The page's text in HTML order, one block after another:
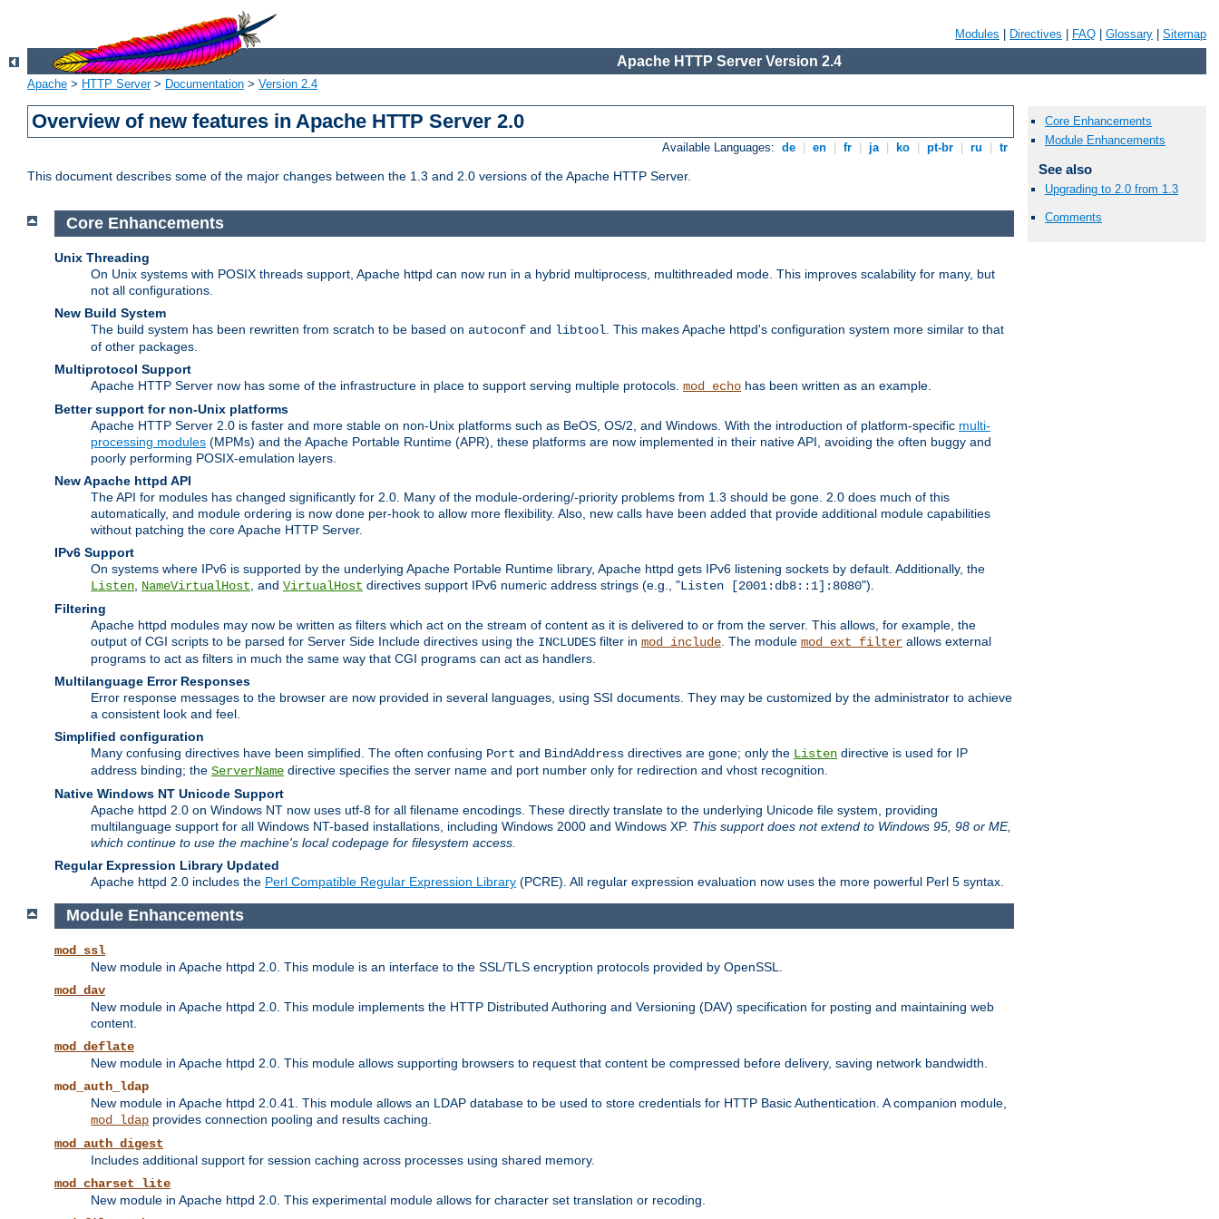
Modules Directives FAQ Glossary Sitemap
Apache HTTP Server Version 2.4
Apache > HTTP Server> Documentation > Version 2.4
Overview of new features in Apache HTTP Server 2.0
Available Languages: de en fr ja ko pt-br ru tr
This document describes some of the major changes between the 1.3 and 2.0 versions of the Apache HTTP Server.
Core Enhancements
Module Enhancements
See also
Upgrading to 2.0 from 1.3
Comments
Core Enhancements
Unix Threading
On Unix systems with POSIX threads support, Apache httpd can now run in a hybrid multiprocess, multithreaded mode. This improves scalability for many, but
not all configurations.
New Build System
The build system has been rewritten from scratch to be based on autoconf and libtool . This makes Apache httpd's configuration system more similar to that
of other packages.
Multiprotocol Support
Apache HTTP Server now has some of the infrastructure in place to support serving multiple protocols. mod_echo has been written as an example.
Better support for non-Unix platforms
Apache HTTP Server 2.0 is faster and more stable on non-Unix platforms such as BeOS, OS/2, and Windows. With the introduction of platform-specific multi-
processing modules (MPMs) and the Apache Portable Runtime (APR), these platforms are now implemented in their native API, avoiding the often buggy and
poorly performing POSIX-emulation layers.
New Apache httpd API
The API for modules has changed significantly for 2.0. Many of the module-ordering/-priority problems from 1.3 should be gone. 2.0 does much of this
automatically, and module ordering is now done per-hook to allow more flexibility. Also, new calls have been added that provide additional module capabilities
without patching the core Apache HTTP Server.
IPv6 Support
On systems where IPv6 is supported by the underlying Apache Portable Runtime library, Apache httpd gets IPv6 listening sockets by default. Additionally, the
Listen NameVirtualHost , and VirtualHost directives support IPv6 numeric address strings (e.g., "Listen [2001:db8::1]:8080").
Filtering
Apache httpd modules may now be written as filters which act on the stream of content as it is delivered to or from the server. This allows, for example, the
output of CGI scripts to be parsed for Server Side Include directives using the INCLUDES filter in mod_include . The module mod_ext_filter allows external
programs to act as filters in much the same way that CGI programs can act as handlers.
Multilanguage Error Responses
Error response messages to the browser are now provided in several languages, using SSI documents. They may be customized by the administrator to achieve
a consistent look and feel.
Simplified configuration
Many confusing directives have been simplified. The often confusing Port and BindAddress directives are gone; only the Listen directive is used for IP
address binding; the ServerName directive specifies the server name and port number only for redirection and vhost recognition.
Native Windows NT Unicode Support
Apache httpd 2.0 on Windows NT now uses utf-8 for all filename encodings. These directly translate to the underlying Unicode file system, providing
multilanguage support for all Windows NT-based installations, including Windows 2000 and Windows XP. This support does not extend to Windows 95, 98 or ME,
which continue to use the machine's local codepage for filesystem access.
Regular Expression Library Updated
Apache httpd 2.0 includes the Perl Compatible Regular Expression Library (PCRE). All regular expression evaluation now uses the more powerful Perl 5 syntax.
Module Enhancements
mod_ssl
New module in Apache httpd 2.0. This module is an interface to the SSL/TLS encryption protocols provided by OpenSSL.
mod_dav
New module in Apache httpd 2.0. This module implements the HTTP Distributed Authoring and Versioning (DAV) specification for posting and maintaining web
content.
mod_deflate
New module in Apache httpd 2.0. This module allows supporting browsers to request that content be compressed before delivery, saving network bandwidth.
mod_auth_ldap
New module in Apache httpd 2.0.41. This module allows an LDAP database to be used to store credentials for HTTP Basic Authentication. A companion module,
mod_ldap provides connection pooling and results caching.
mod_auth_digest
Includes additional support for session caching across processes using shared memory.
mod_charset_lite
New module in Apache httpd 2.0. This experimental module allows for character set translation or recoding.